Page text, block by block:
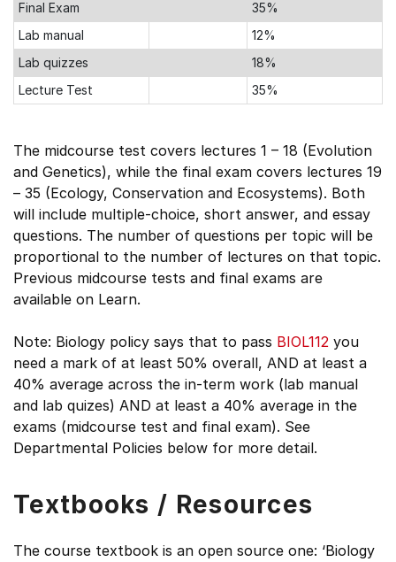
Final Exam
35%
Lab manual
12%
Lab quizzes
18%
Lecture Test
35%
The midcourse test covers lectures 1 – 18 (Evolution
and Genetics), while the final exam covers lectures 19
– 35 (Ecology, Conservation and Ecosystems). Both
will include multiple-choice, short answer, and essay
questions. The number of questions per topic will be
proportional to the number of lectures on that topic.
Previous midcourse tests and final exams are
available on Learn.
Note: Biology policy says that to pass BIOL112 you
need a mark of at least 50% overall, AND at least a
40% average across the in-term work (lab manual
and lab quizes) AND at least a 40% average in the
exams (midcourse test and final exam). See
Departmental Policies below for more detail.
Textbooks / Resources
The course textbook is an open source one: ‘Biology